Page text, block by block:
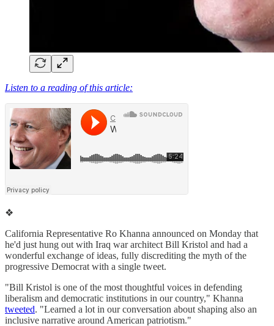
Listen to a reading of this article:
❖
California Representative Ro Khanna announced on Monday that
he'd just hung out with Iraq war architect Bill Kristol and had a
wonderful exchange of ideas, fully discrediting the myth of the
progressive Democrat with a single tweet.
"Bill Kristol is one of the most thoughtful voices in defending
liberalism and democratic institutions in our country," Khanna
tweeted. "Learned a lot in our conversation about shaping also an
inclusive narrative around American patriotism."